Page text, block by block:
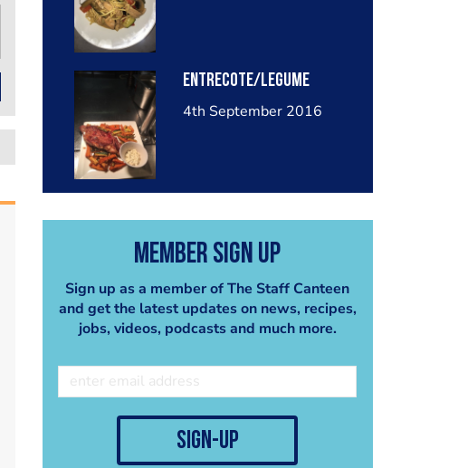
Entrecote/legume
4th September 2016
Member Sign Up
Sign up as a member of The Staff Canteen
and get the latest updates on news, recipes,
jobs, videos, podcasts and much more.
sign-up